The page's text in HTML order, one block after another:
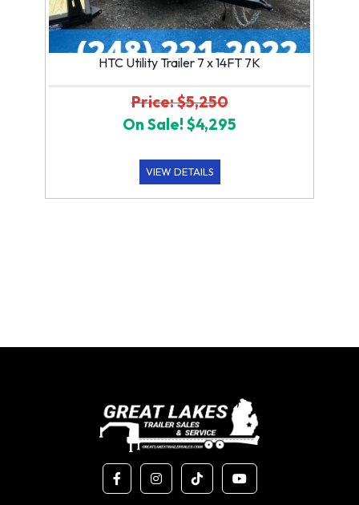
HTC Utility Trailer 7 x 14FT 7K
Price: $5,250
On Sale! $4,295
VIEW DETAILS